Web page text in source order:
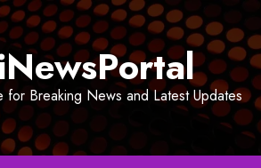
for Breaking News and Latest Updates